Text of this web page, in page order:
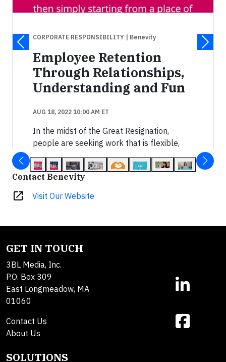
CORPORATE RESPONSIBILITY | Benevity
Employee Retention
Through Relationships,
Understanding and Fun
AUG 18, 2022 10:00 AM ET
In the midst of the Great Resignation,
people are seeking work that is flexible,
meaningful and makes a positive impact in
the world. Your corporate purpose program
can be one of your best levers to attract
and retain top talent.
Contact Benevity
open_in_new Visit Our Website
GET IN TOUCH
3BL Media, Inc.
P.O. Box 309
East Longmeadow, MA
01060
Contact Us
About Us
SOLUTIONS